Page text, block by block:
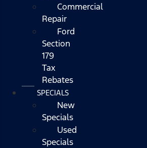
Commercial
Repair
Ford
Section
179
Tax
Rebates
SPECIALS
New
Specials
Used
Specials